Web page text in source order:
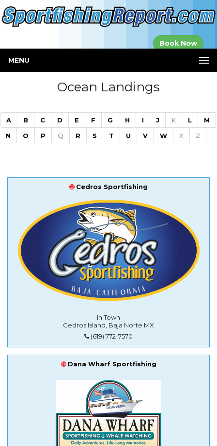
Book Now
MENU
Ocean Landings
A B C D E F G H I J K L
M
N
O P Q R S T U V W X Z
Cedros Sportfishing
In Town
Cedros Island, Baja Norte MX
(619) 772-7570
Dana Wharf Sportfishing